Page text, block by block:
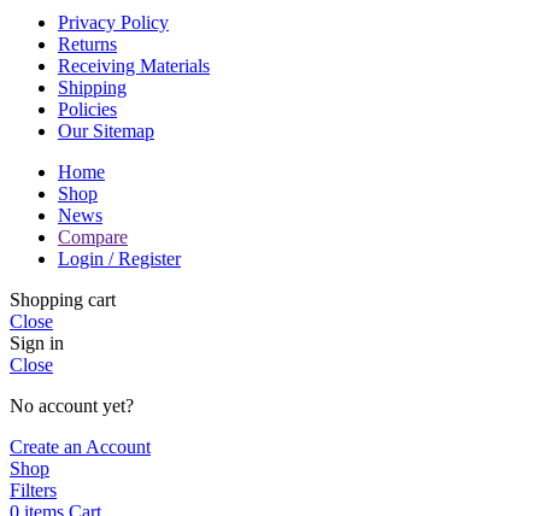
Privacy Policy
Returns
Receiving Materials
Shipping
Policies
Our Sitemap
Home
Shop
News
Compare
Login / Register
Shopping cart
Close
Sign in
Close
No account yet?
Create an Account
Shop
Filters